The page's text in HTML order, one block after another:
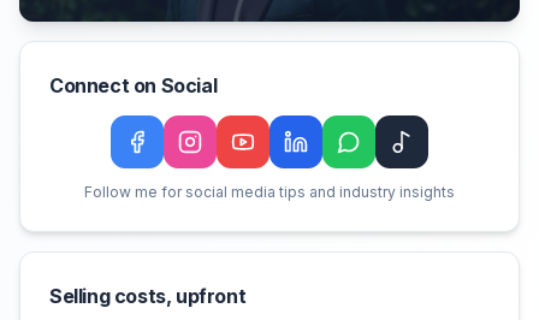
Connect on Social
FacebookInstagramYouTubeLinkedInWeChat
TikTok
Follow me for social media tips and industry insights
Selling costs, upfront